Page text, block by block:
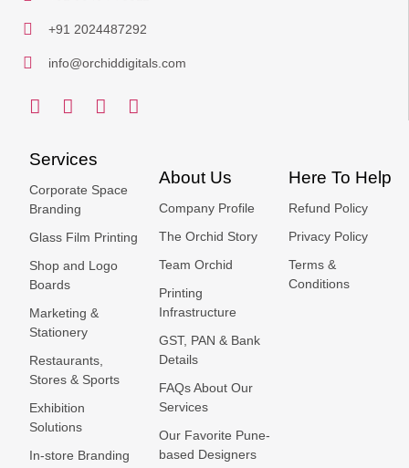
+91 2024487292
info@orchiddigitals.com
Services
Corporate Space
Branding
Glass Film Printing
Shop and Logo
Boards
Marketing &
Stationery
Restaurants,
Stores & Sports
Exhibition
Solutions
In-store Branding
About Us
Company Profile
The Orchid Story
Team Orchid
Printing
Infrastructure
GST, PAN & Bank
Details
FAQs About Our
Services
Our Favorite Pune-
based Designers
Here To Help
Refund Policy
Privacy Policy
Terms &
Conditions